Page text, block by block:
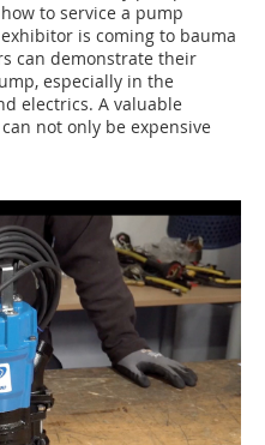
to service a pump
is coming to bauma
can demonstrate their
especially in the
electrics. A valuable
not only be expensive